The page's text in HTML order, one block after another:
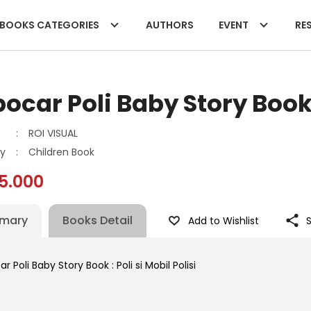
BOOKS CATEGORIES AUTHORS EVENT
Poli Baby Story
:
ROI VISUAL
: Children Book
Books Detail Add to Wishlist
Poli Baby Story Book : Poli si Mobil Polisi